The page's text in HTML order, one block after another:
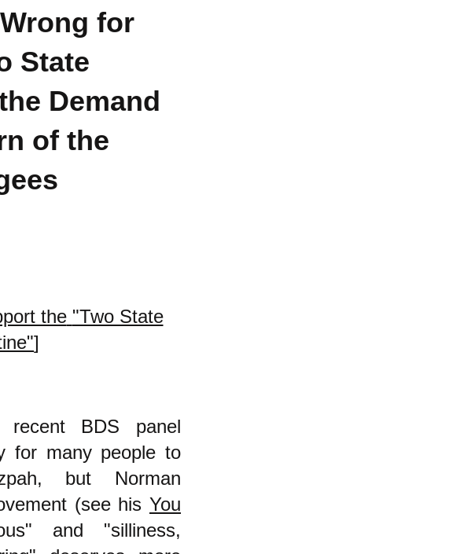
for
State
Demand
of the
the "Two State
]
recent BDS panel
for many people to
but Norman
(see his You
and "silliness,